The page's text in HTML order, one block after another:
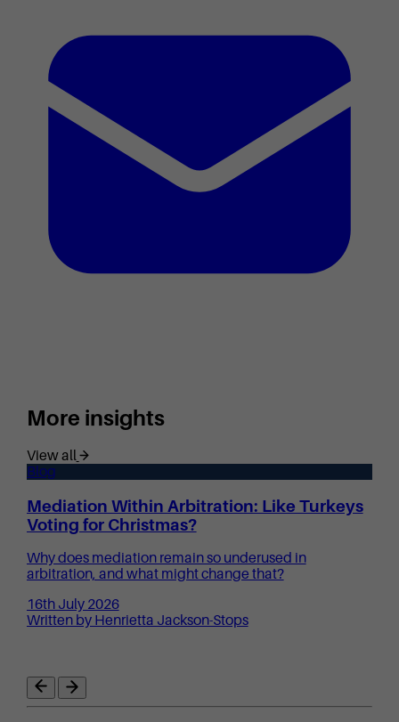
More insights
View all
Blog
Mediation Within Arbitration: Like Turkeys
Voting for Christmas?
Why does mediation remain so underused in
arbitration, and what might change that?
16th July 2026
Written by Henrietta Jackson-Stops